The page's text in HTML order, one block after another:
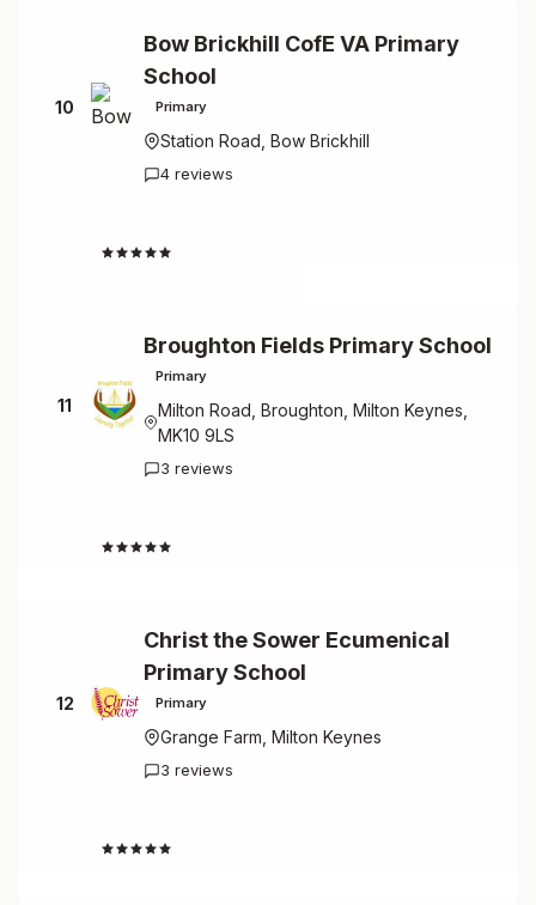
10
Bow Brickhill CofE VA Primary
School
Primary
Station Road, Bow Brickhill
4 reviews
11
Broughton Fields Primary School
Primary
Milton Road, Broughton, Milton Keynes,
MK10 9LS
3 reviews
12
Christ the Sower Ecumenical
Primary School
Primary
Grange Farm, Milton Keynes
3 reviews